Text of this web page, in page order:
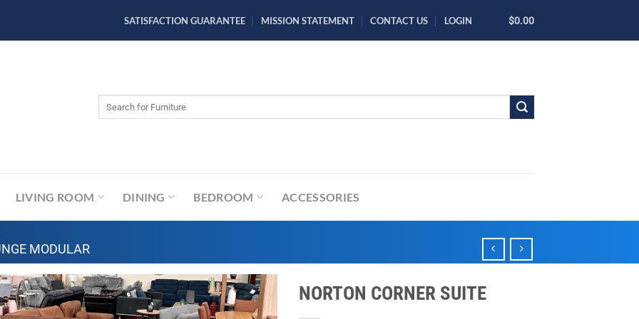
SATISFACTION GUARANTEE MISSION STATEMENT CONTACT US LOGIN $0.00
LIVING ROOM DINING BEDROOM ACCESSORIES
MODULAR
NORTON CORNER SUITE